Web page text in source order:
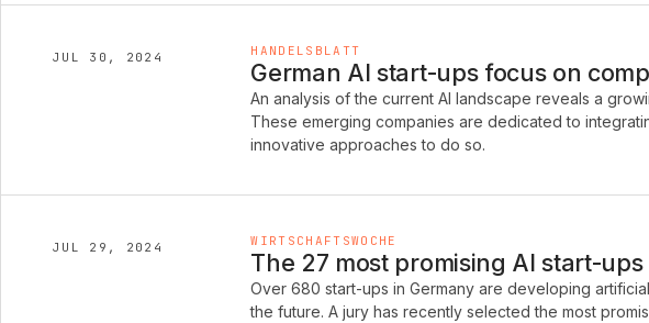
JUL 30, 2024 HANDELSBLATT
German AI start-ups focus on
An analysis of the current AI landscape reveals a
These emerging companies are dedicated to
innovative approaches to do so.
JUL 29, 2024 WIRTSCHAFTSWOCHE
The 27 most promising AI start-
Over 680 start-ups in Germany are developing
the future. A jury has recently selected the most